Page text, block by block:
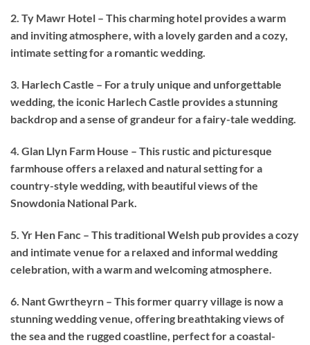
2. Ty Mawr Hotel – This charming hotel provides a warm
and inviting atmosphere, with a lovely garden and a cozy,
intimate setting for a romantic wedding.
3. Harlech Castle – For a truly unique and unforgettable
wedding, the iconic Harlech Castle provides a stunning
backdrop and a sense of grandeur for a fairy-tale wedding.
4. Glan Llyn Farm House – This rustic and picturesque
farmhouse offers a relaxed and natural setting for a
country-style wedding, with beautiful views of the
Snowdonia National Park.
5. Yr Hen Fanc – This traditional Welsh pub provides a cozy
and intimate venue for a relaxed and informal wedding
celebration, with a warm and welcoming atmosphere.
6. Nant Gwrtheyrn – This former quarry village is now a
stunning wedding venue, offering breathtaking views of
the sea and the rugged coastline, perfect for a coastal-